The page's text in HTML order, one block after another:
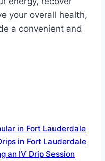
your overall health,
a convenient and
in Fort Lauderdale
in Fort Lauderdale
an IV Drip Session